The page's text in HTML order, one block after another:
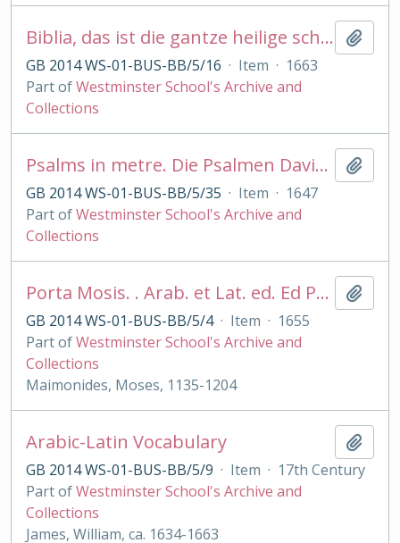
Biblia, das ist die gantze heilige schrift . .Martin Luther Psalmen, Gesangbuch . .Gebete
GB 2014 WS-01-BUS-BB/5/16 · Item · 1663
Part ofWestminster School's Archive and
Collections
Psalms in metre. Die Psalmen David's . . in Deutsche Reimen . .durch D. Ambr Lobwasser
GB 2014 WS-01-BUS-BB/5/35 · Item · 1647
Part ofWestminster School's Archive and
Collections
Porta Mosis. . Arab. et Lat. ed. Ed Pocock
GB 2014 WS-01-BUS-BB/5/4 · Item · 1655
Part ofWestminster School's Archive and
Collections
Maimonides, Moses, 1135-1204
Arabic-Latin Vocabulary
GB 2014 WS-01-BUS-BB/5/9 · Item · 17th Century
Part ofWestminster School's Archive and
Collections
James, William, ca. 1634-1663